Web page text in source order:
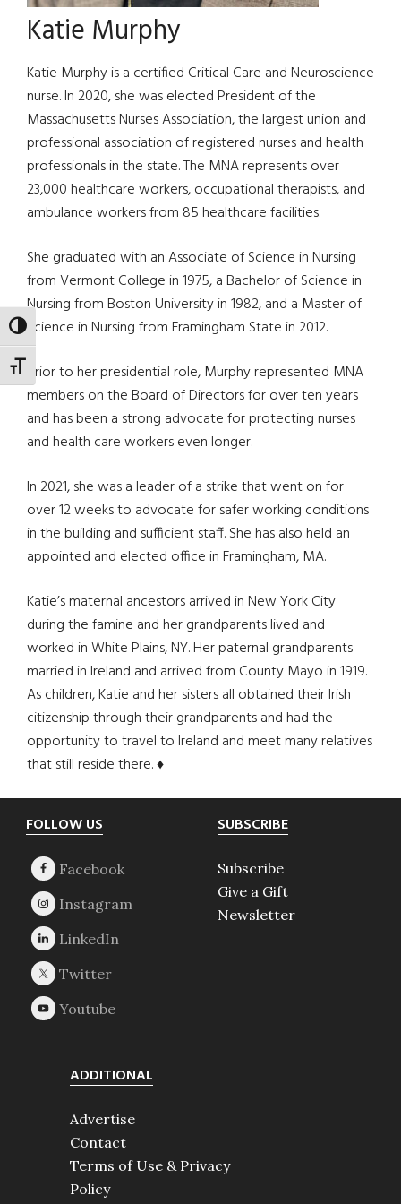
TOGGLE HIGH CONTRAST
TOGGLE FONT SIZE
Katie Murphy
Katie Murphy is a certified Critical Care and Neuroscience
nurse. In 2020, she was elected President of the
Massachusetts Nurses Association, the largest union and
professional association of registered nurses and health
professionals in the state. The MNA represents over
23,000 healthcare workers, occupational therapists, and
ambulance workers from 85 healthcare facilities.
She graduated with an Associate of Science in Nursing
from Vermont College in 1975, a Bachelor of Science in
Nursing from Boston University in 1982, and a Master of
Science in Nursing from Framingham State in 2012.
Prior to her presidential role, Murphy represented MNA
members on the Board of Directors for over ten years
and has been a strong advocate for protecting nurses
and health care workers even longer.
In 2021, she was a leader of a strike that went on for
over 12 weeks to advocate for safer working conditions
in the building and sufficient staff. She has also held an
appointed and elected office in Framingham, MA.
Katie’s maternal ancestors arrived in New York City
during the famine and her grandparents lived and
worked in White Plains, NY. Her paternal grandparents
married in Ireland and arrived from County Mayo in 1919.
As children, Katie and her sisters all obtained their Irish
citizenship through their grandparents and had the
opportunity to travel to Ireland and meet many relatives
that still reside there.♦
Footer
FOLLOW US SUBSCRIBE
Subscribe
Give a Gift
Newsletter
ADDITIONAL
Advertise
Contact
Terms of Use & Privacy
Policy